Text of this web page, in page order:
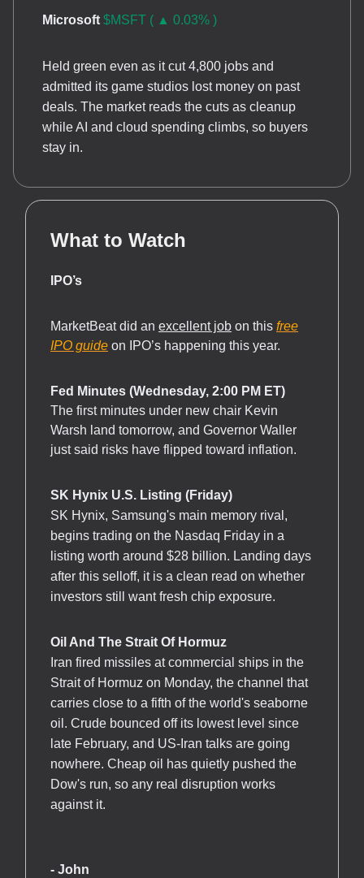
Microsoft $MSFT ( ▲ 0.03% )
Held green even as it cut 4,800 jobs and
admitted its game studios lost money on past
deals. The market reads the cuts as cleanup
while AI and cloud spending climbs, so buyers
stay in.
What to Watch
IPO’s
MarketBeat did an excellent job on this free
IPO guide on IPO’s happening this year.
Fed Minutes (Wednesday, 2:00 PM ET)
The first minutes under new chair Kevin
Warsh land tomorrow, and Governor Waller
just said risks have flipped toward inflation.
SK Hynix U.S. Listing (Friday)
SK Hynix, Samsung's main memory rival,
begins trading on the Nasdaq Friday in a
listing worth around $28 billion. Landing days
after this selloff, it is a clean read on whether
investors still want fresh chip exposure.
Oil And The Strait Of Hormuz
Iran fired missiles at commercial ships in the
Strait of Hormuz on Monday, the channel that
carries close to a fifth of the world's seaborne
oil. Crude bounced off its lowest level since
late February, and US-Iran talks are going
nowhere. Cheap oil has quietly pushed the
Dow's run, so any real disruption works
against it.
- John